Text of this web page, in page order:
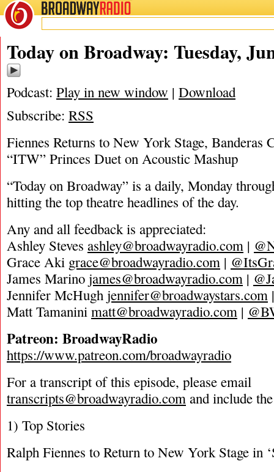
BROADWAYRADIO
06/28/22
Today on Broadway: Tuesday,
Podcast: Play in new window | Download
Subscribe: RSS
Fiennes Returns to New York Stage, Banderas
“ITW” Princes Duet on Acoustic Mashup
“Today on Broadway” is a daily, Monday
hitting the top theatre headlines of the day.
Any and all feedback is appreciated:
Ashley Steves ashley@broadwayradio.com |
Grace Aki grace@broadwayradio.com |
James Marino james@broadwayradio.com |
Jennifer McHugh jennifer@broadwaystars.com
Matt Tamanini matt@broadwayradio.com |
Patreon: BroadwayRadio
https://www.patreon.com/broadwayradio
For a transcript of this episode, please email
transcripts@broadwayradio.com and include
1) Top Stories
Ralph Fiennes to Return to New York Stage in